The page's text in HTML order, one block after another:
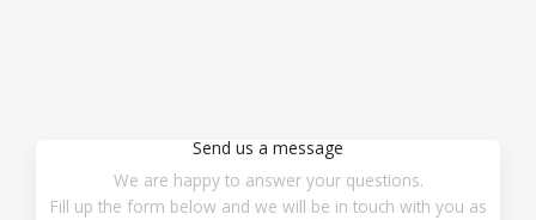
Send us a message
We are happy to answer your questions.
Fill up the form below and we will be in touch with you as